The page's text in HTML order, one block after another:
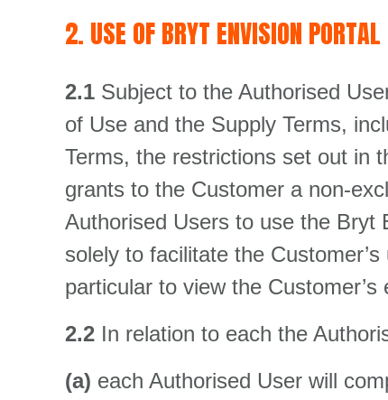
2. USE OF BRYT ENVISION PORTAL
2.1 Subject to the Authorised
of Use and the Supply Terms,
Terms, the restrictions set out in
grants to the Customer a non-
Authorised Users to use the Bryt
solely to facilitate the
particular to view the Customer’s
2.2 In relation to each the
(a) each Authorised User will